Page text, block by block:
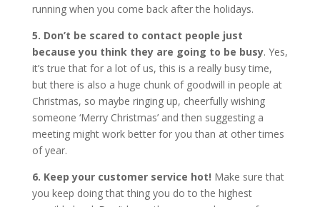
running when you come back after the holidays.
5. Don’t be scared to contact people just
because you think they are going to be busy. Yes,
it’s true that for a lot of us, this is a really busy time,
but there is also a huge chunk of goodwill in people at
Christmas, so maybe ringing up, cheerfully wishing
someone ‘Merry Christmas’ and then suggesting a
meeting might work better for you than at other times
of year.
6. Keep your customer service hot! Make sure that
you keep doing that thing you do to the highest